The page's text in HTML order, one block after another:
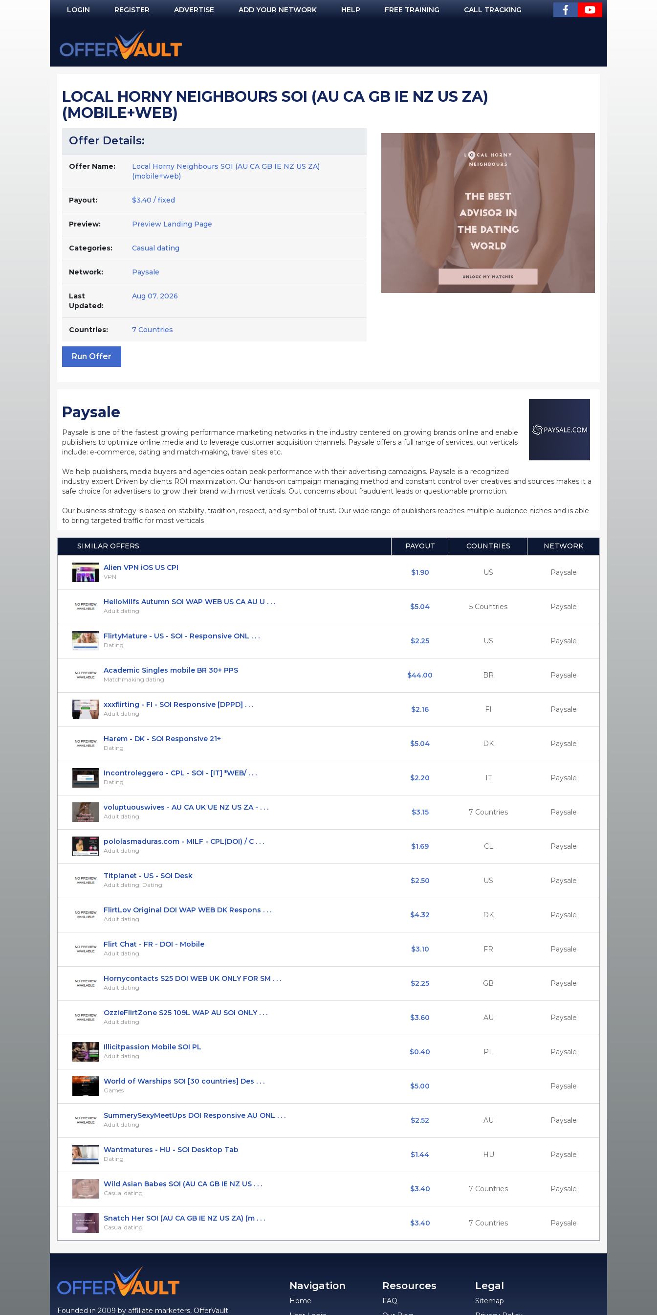
LOGIN
NOT REGISTERED YET?
REGISTER ADVERTISE ADD YOUR NETWORK HELP FREE TRAINING CALL TRACKING
LOCAL HORNY NEIGHBOURS SOI (AU CA GB IE NZ US ZA)
(MOBILE+WEB)
Offer Details:
Offer Name:
Local Horny Neighbours SOI (AU CA GB IE NZ US ZA)
(mobile+web)
Payout: $3.40 / fixed
Preview: Preview Landing Page
Categories: Casual dating
Network: Paysale
Last
Updated:
Aug 07, 2026
Countries: 7 Countries
Run Offer
Paysale
Paysale is one of the fastest growing performance marketing networks in the industry centered on growing brands online and enable
publishers to optimize online media and to leverage customer acquisition channels. Paysale offers a full range of services, our verticals
include: e-commerce, dating and match-making, travel sites etc.
We help publishers, media buyers and agencies obtain peak performance with their advertising campaigns. Paysale is a recognized
industry expert Driven by clients ROI maximization. Our hands-on campaign managing method and constant control over creatives and sources makes it a
safe choice for advertisers to grow their brand with most verticals. Out concerns about fraudulent leads or questionable promotion.
Our business strategy is based on stability, tradition, respect, and symbol of trust. Our wide range of publishers reaches multiple audience niches and is able
to bring targeted traffic for most verticals
SIMILAR OFFERS PAYOUT COUNTRIES NETWORK
Alien VPN iOS US CPI
VPN $1.90 US Paysale
HelloMilfs Autumn SOI WAP WEB US CA AU U . . .
Adult dating $5.04 5 Countries Paysale
FlirtyMature - US - SOI - Responsive ONL . . .
Dating $2.25 US Paysale
Academic Singles mobile BR 30+ PPS
Matchmaking dating $44.00 BR Paysale
xxxflirting - FI - SOI Responsive [DPPD] . . .
Adult dating $2.16 FI Paysale
Harem - DK - SOI Responsive 21+
Dating $5.04 DK Paysale
Incontroleggero - CPL - SOI - [IT] *WEB/ . . .
Dating $2.20 IT Paysale
voluptuouswives - AU CA UK UE NZ US ZA - . . .
Adult dating $3.15 7 Countries Paysale
pololasmaduras.com - MILF - CPL(DOI) / C . . .
Adult dating $1.69 CL Paysale
Titplanet - US - SOI Desk
Adult dating, Dating $2.50 US Paysale
FlirtLov Original DOI WAP WEB DK Respons . . .
Adult dating $4.32 DK Paysale
Flirt Chat - FR - DOI - Mobile
Adult dating $3.10 FR Paysale
Hornycontacts S25 DOI WEB UK ONLY FOR SM . . .
Adult dating $2.25 GB Paysale
OzzieFlirtZone S25 109L WAP AU SOI ONLY . . .
Adult dating $3.60 AU Paysale
Illicitpassion Mobile SOI PL
Adult dating $0.40 PL Paysale
World of Warships SOI [30 countries] Des . . .
Games $5.00 Paysale
SummerySexyMeetUps DOI Responsive AU ONL . . .
Adult dating $2.52 AU Paysale
Wantmatures - HU - SOI Desktop Tab
Dating $1.44 HU Paysale
Wild Asian Babes SOI (AU CA GB IE NZ US . . .
Casual dating $3.40 7 Countries Paysale
Snatch Her SOI (AU CA GB IE NZ US ZA) (m . . .
Casual dating $3.40 7 Countries Paysale
Founded in 2009 by affiliate marketers, OfferVault
Navigation
Home
Resources
FAQ
Legal
Sitemap